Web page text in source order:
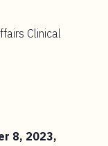
Clinical
8, 2023,